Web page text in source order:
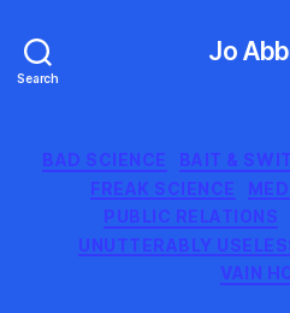
Search
Jo
BAD SCIENCE BAIT &
FREAK SCIENCE
PUBLIC RELATIONS
UNUTTERABLY
VAIN